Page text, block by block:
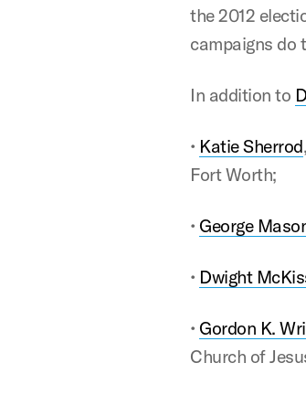
the 2012
campaigns do
In addition to
• Katie Sherrod
Fort Worth;
• George
• Dwight
• Gordon K.
Church of